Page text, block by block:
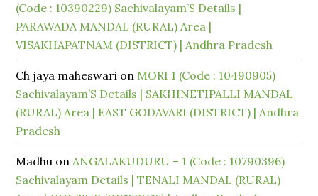
(Code : 10390229) Sachivalayam’S Details |
PARAWADA MANDAL (RURAL) Area |
VISAKHAPATNAM (DISTRICT) | Andhra Pradesh
Ch jaya maheswari on MORI 1 (Code : 10490905)
Sachivalayam’S Details | SAKHINETIPALLI MANDAL
(RURAL) Area | EAST GODAVARI (DISTRICT) | Andhra
Pradesh
Madhu onANGALAKUDURU – 1 (Code : 10790396)
Sachivalayam Details | TENALI MANDAL (RURAL)